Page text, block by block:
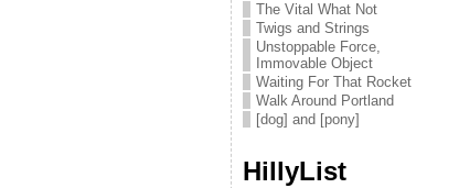
The Vital What Not
Twigs and Strings
Unstoppable Force,
Immovable Object
Waiting For That Rocket
Walk Around Portland
[dog] and [pony]
HillyList